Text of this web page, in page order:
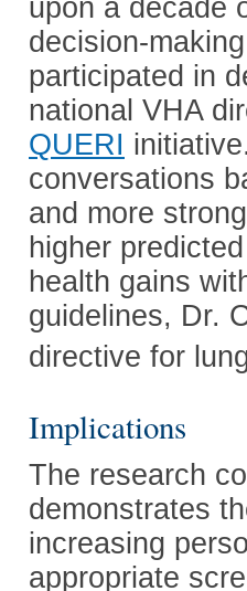
upon a decade
decision-
participated in
national VHA
QUERI
conversations
and more
higher
health gains
guidelines, Dr.
directive for
Implications
The research
demonstrates
increasing
appropriate